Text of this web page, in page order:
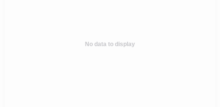
No data to display